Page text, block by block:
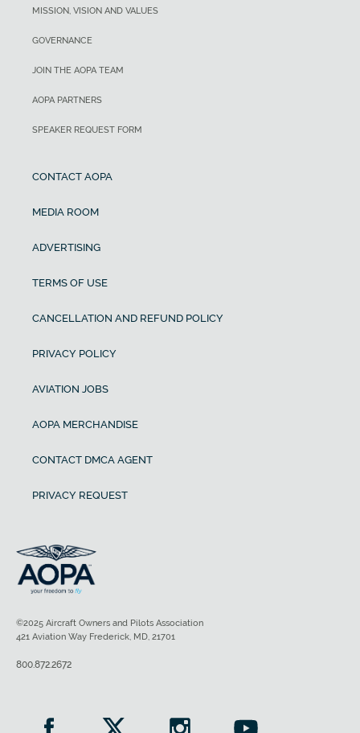
MISSION, VISION AND VALUES
GOVERNANCE
JOIN THE AOPA TEAM
AOPA PARTNERS
SPEAKER REQUEST FORM
CONTACT AOPA
MEDIA ROOM
ADVERTISING
TERMS OF USE
CANCELLATION AND REFUND POLICY
PRIVACY POLICY
AVIATION JOBS
AOPA MERCHANDISE
CONTACT DMCA AGENT
PRIVACY REQUEST
©2025 Aircraft Owners and Pilots Association
421 Aviation Way Frederick, MD, 21701
800.872.2672